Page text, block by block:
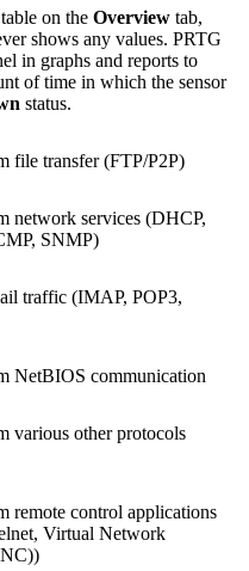
on the Overview tab,
shows any values. PRTG
in graphs and reports to
of time in which the sensor
status.
file transfer (FTP/P2P)
network services (DHCP,
SNMP)
traffic (IMAP, POP3,
NetBIOS communication
various other protocols
remote control applications
Virtual Network
)